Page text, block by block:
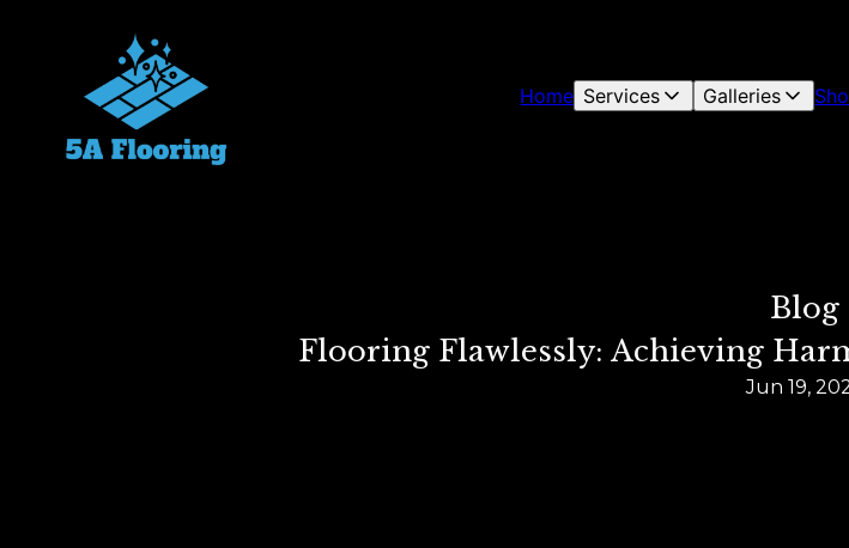
Home Services Galleries
Blog
Flooring Flawlessly: Achieving
Jun 19,